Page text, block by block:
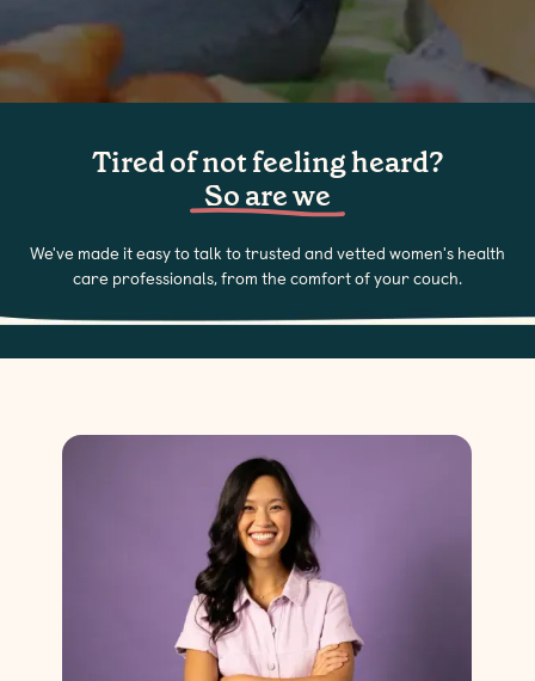
Tired of not feeling heard?
So are we
We've made it easy to talk to trusted and vetted women's health
care professionals, from the comfort of your couch.